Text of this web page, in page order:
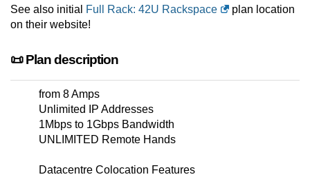
See also initial Full Rack: 42U Rackspace
plan location
on their website!
📜 Plan description
from 8 Amps
Unlimited IP Addresses
1Mbps to 1Gbps Bandwidth
UNLIMITED Remote Hands
Datacentre Colocation Features